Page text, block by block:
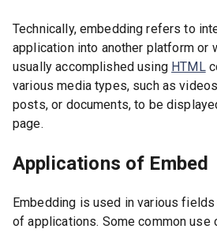
Technically, embedding refers to
application into another platform or
usually accomplished using HTML
various media types, such as
posts, or documents, to be
page.
Applications of Embed
Embedding is used in various
of applications. Some common use